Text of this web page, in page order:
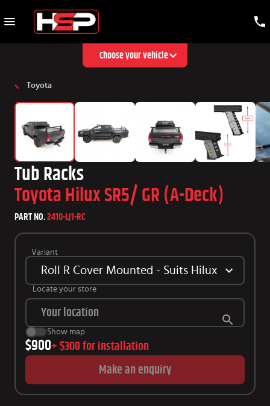
Choose your vehicle
Toyota
Tub Racks
Toyota Hilux SR5/ GR (A-Deck)
PART NO.2410-LJ1-RC
Variant
Roll R Cover Mounted - Suits Hilux SR5/ GR
Locate your store
Show map
$900+ $300 for installation
Make an enquiry